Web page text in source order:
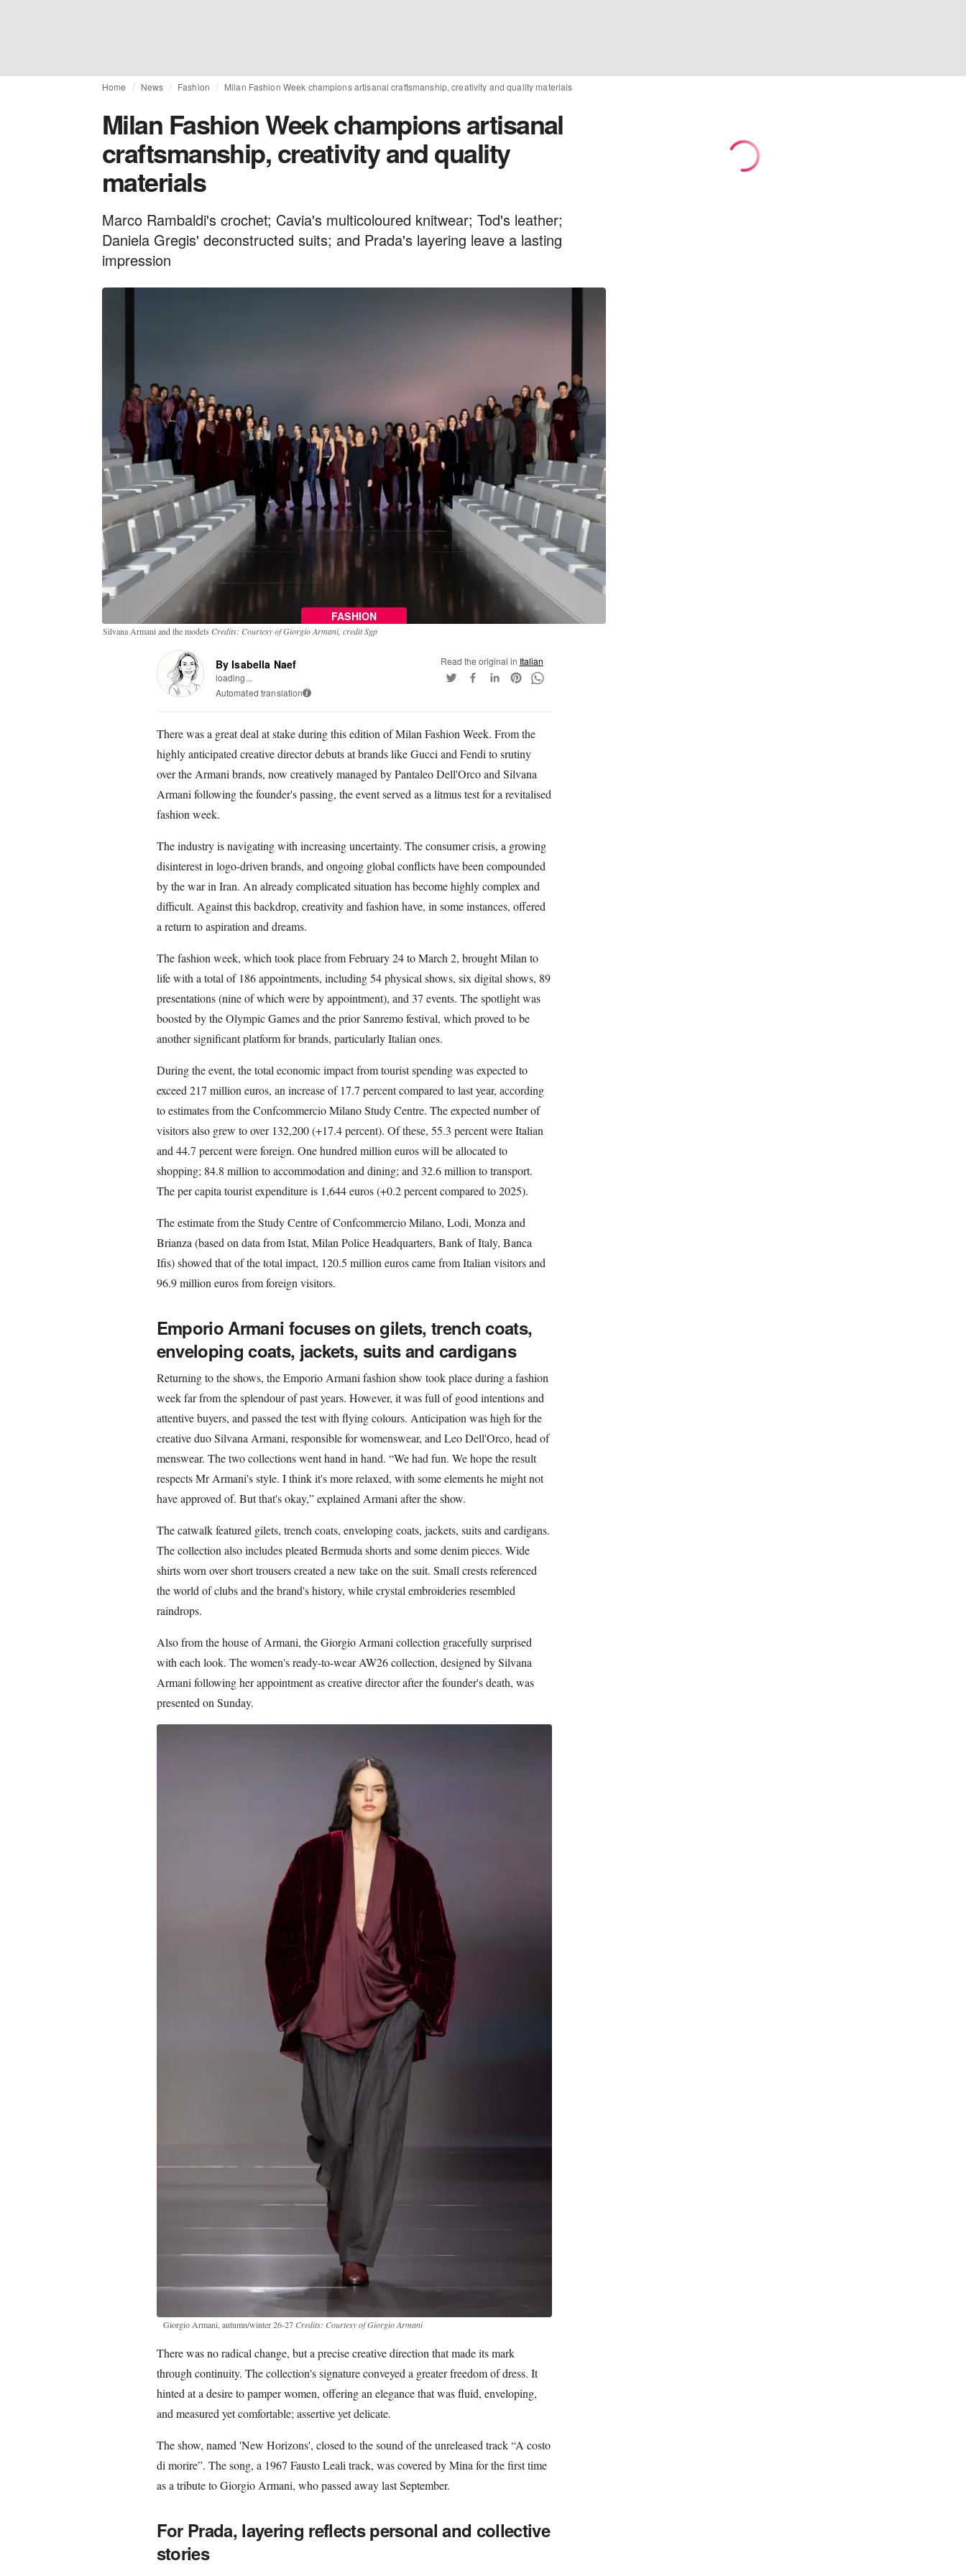
Home News Fashion Milan Fashion Week champions artisanal craftsmanship, creativity and quality materials
Milan Fashion Week champions artisanal
craftsmanship, creativity and quality
materials
Marco Rambaldi's crochet; Cavia's multicoloured knitwear; Tod's leather;
Daniela Gregis' deconstructed suits; and Prada's layering leave a lasting
impression
FASHION
Silvana Armani and the models Credits: Courtesy of Giorgio Armani, credit Sgp
By Isabella Naef
loading...
Automated translation i
Read the original in Italian
There was a great deal at stake during this edition of Milan Fashion Week. From the
highly anticipated creative director debuts at brands like Gucci and Fendi to srutiny
over the Armani brands, now creatively managed by Pantaleo Dell'Orco and Silvana
Armani following the founder's passing, the event served as a litmus test for a revitalised
fashion week.
The industry is navigating with increasing uncertainty. The consumer crisis, a growing
disinterest in logo-driven brands, and ongoing global conflicts have been compounded
by the war in Iran. An already complicated situation has become highly complex and
difficult. Against this backdrop, creativity and fashion have, in some instances, offered
a return to aspiration and dreams.
The fashion week, which took place from February 24 to March 2, brought Milan to
life with a total of 186 appointments, including 54 physical shows, six digital shows, 89
presentations (nine of which were by appointment), and 37 events. The spotlight was
boosted by the Olympic Games and the prior Sanremo festival, which proved to be
another significant platform for brands, particularly Italian ones.
During the event, the total economic impact from tourist spending was expected to
exceed 217 million euros, an increase of 17.7 percent compared to last year, according
to estimates from the Confcommercio Milano Study Centre. The expected number of
visitors also grew to over 132,200 (+17.4 percent). Of these, 55.3 percent were Italian
and 44.7 percent were foreign. One hundred million euros will be allocated to
shopping; 84.8 million to accommodation and dining; and 32.6 million to transport.
The per capita tourist expenditure is 1,644 euros (+0.2 percent compared to 2025).
The estimate from the Study Centre of Confcommercio Milano, Lodi, Monza and
Brianza (based on data from Istat, Milan Police Headquarters, Bank of Italy, Banca
Ifis) showed that of the total impact, 120.5 million euros came from Italian visitors and
96.9 million euros from foreign visitors.
Emporio Armani focuses on gilets, trench coats,
enveloping coats, jackets, suits and cardigans
Returning to the shows, the Emporio Armani fashion show took place during a fashion
week far from the splendour of past years. However, it was full of good intentions and
attentive buyers, and passed the test with flying colours. Anticipation was high for the
creative duo Silvana Armani, responsible for womenswear, and Leo Dell'Orco, head of
menswear. The two collections went hand in hand. “We had fun. We hope the result
respects Mr Armani's style. I think it's more relaxed, with some elements he might not
have approved of. But that's okay,” explained Armani after the show.
The catwalk featured gilets, trench coats, enveloping coats, jackets, suits and cardigans.
The collection also includes pleated Bermuda shorts and some denim pieces. Wide
shirts worn over short trousers created a new take on the suit. Small crests referenced
the world of clubs and the brand's history, while crystal embroideries resembled
raindrops.
Also from the house of Armani, the Giorgio Armani collection gracefully surprised
with each look. The women's ready-to-wear AW26 collection, designed by Silvana
Armani following her appointment as creative director after the founder's death, was
presented on Sunday.
Giorgio Armani, autumn/winter 26-27 Credits: Courtesy of Giorgio Armani
There was no radical change, but a precise creative direction that made its mark
through continuity. The collection's signature conveyed a greater freedom of dress. It
hinted at a desire to pamper women, offering an elegance that was fluid, enveloping,
and measured yet comfortable; assertive yet delicate.
The show, named 'New Horizons', closed to the sound of the unreleased track “A costo
di morire”. The song, a 1967 Fausto Leali track, was covered by Mina for the first time
as a tribute to Giorgio Armani, who passed away last September.
For Prada, layering reflects personal and collective
stories